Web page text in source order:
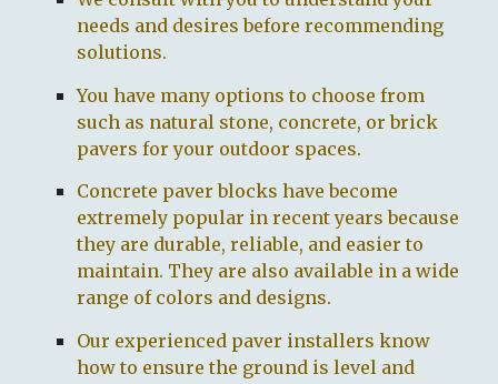
needs and desires before recommending
solutions.
Youhave many options to choose from
such as natural stone, concrete, or brick
pavers for your outdoor spaces.
Concrete paver blocks have become
extremely popular in recent years because
they are durable, reliable, and easier to
maintain. They are also available in a wide
range of colors and designs.
Our experienced paver installers know
how to ensure the ground is level and